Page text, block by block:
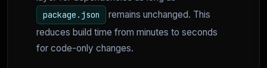
package.json
remains unchanged. This
reduces build time from minutes to seconds
for code-only changes.